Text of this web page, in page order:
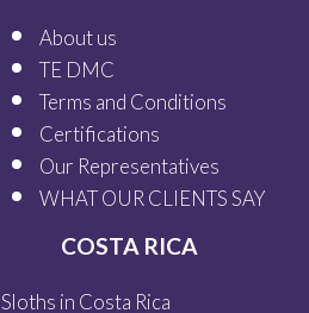
About us
TE DMC
Terms and Conditions
Certifications
Our Representatives
WHAT OUR CLIENTS SAY
COSTA RICA
Sloths in Costa Rica